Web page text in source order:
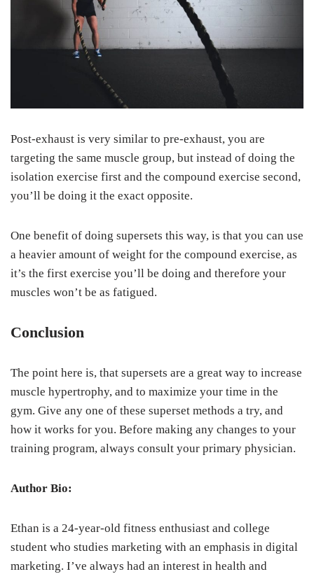
Post-exhaust is very similar to pre-exhaust, you are
targeting the same muscle group, but instead of doing the
isolation exercise first and the compound exercise second,
you’ll be doing it the exact opposite.
One benefit of doing supersets this way, is that you can use
a heavier amount of weight for the compound exercise, as
it’s the first exercise you’ll be doing and therefore your
muscles won’t be as fatigued.
Conclusion
The point here is, that supersets are a great way to increase
muscle hypertrophy, and to maximize your time in the
gym. Give any one of these superset methods a try, and
how it works for you. Before making any changes to your
training program, always consult your primary physician.
Author Bio:
Ethan is a 24-year-old fitness enthusiast and college
student who studies marketing with an emphasis in digital
marketing. I’ve always had an interest in health and